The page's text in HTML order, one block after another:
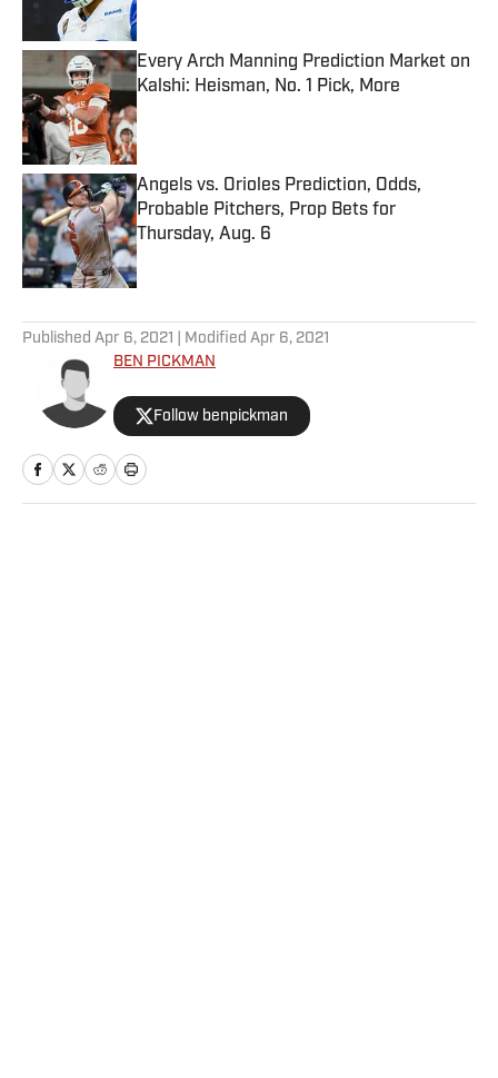
Every Arch Manning Prediction Market on
Kalshi: Heisman, No. 1 Pick, More
Published by on Invalid Date
Angels vs. Orioles Prediction, Odds,
Probable Pitchers, Prop Bets for
Thursday, Aug. 6
Published by on Invalid Date
Published Apr 6, 2021 | Modified Apr 6, 2021
BEN PICKMAN
Follow benpickman